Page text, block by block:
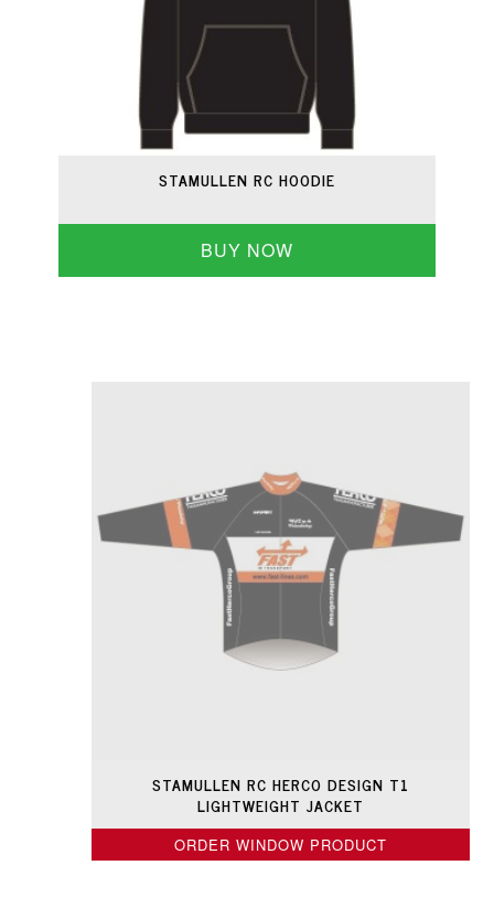
STAMULLEN RC HOODIE
BUY NOW
STAMULLEN RC HERCO DESIGN T1
LIGHTWEIGHT JACKET
ORDER WINDOW PRODUCT